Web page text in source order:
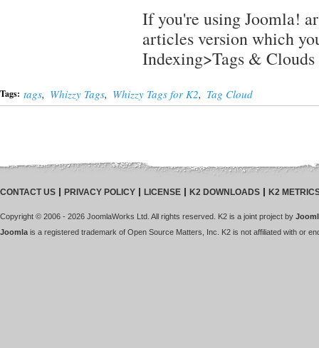
If you're using Joomla!
articles version which
Indexing>Tags &
Tags: tags, Whizzy Tags, Whizzy Tags for K2, Tag Cloud
CONTACT US PRIVACY POLICY LICENSE K2 DOWNLOADS K2
Copyright © 2006 - 2026 JoomlaWorks Ltd. All rights reserved. K2 is a joint project by
Joomla is a registered trademark of Open Source Matters, Inc. K2 is not affiliated with or